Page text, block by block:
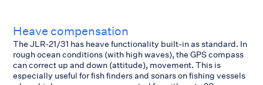
Heave compensation
The JLR-21/31 has heave functionality built-in as standard. In
rough ocean conditions (with high waves), the GPS compass
can correct up and down (attitude), movement. This is
especially useful for fish finders and sonars on fishing vessels